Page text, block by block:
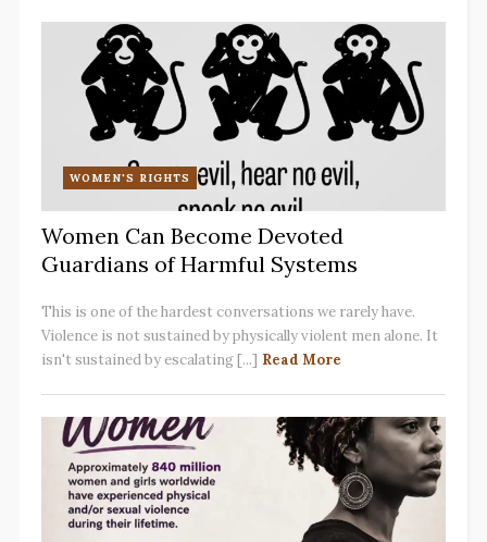
WOMEN'S RIGHTS
Women Can Become Devoted
Guardians of Harmful Systems
This is one of the hardest conversations we rarely have.
Violence is not sustained by physically violent men alone. It
isn't sustained by escalating [...] Read More